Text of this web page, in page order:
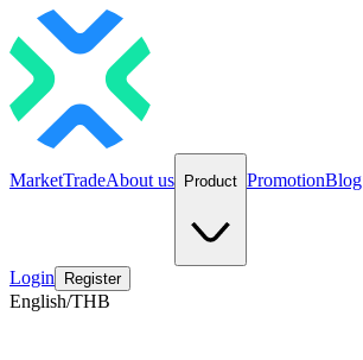
MarketTradeAbout us Product PromotionBlog
Login Register
English/THB